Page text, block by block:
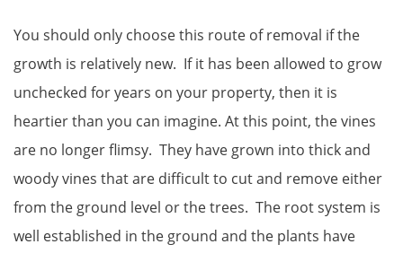
You should only choose this route of removal if the
growth is relatively new. If it has been allowed to grow
unchecked for years on your property, then it is
heartier than you can imagine. At this point, the vines
are no longer flimsy. They have grown into thick and
woody vines that are difficult to cut and remove either
from the ground level or the trees. The root system is
well established in the ground and the plants have